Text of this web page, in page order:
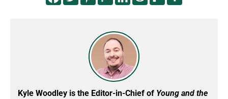
Kyle Woodley is the Editor-in-Chief of Young and the